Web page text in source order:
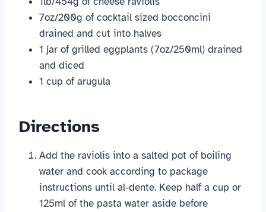
7oz/200g of cocktail sized bocconcini
drained and cut into halves
1 jar of grilled eggplants (7oz/250ml) drained
and diced
1 cup of arugula
Directions
Add the raviolis into a salted pot of boiling
water and cook according to package
instructions until al-dente. Keep half a cup or
125ml of the pasta water aside before